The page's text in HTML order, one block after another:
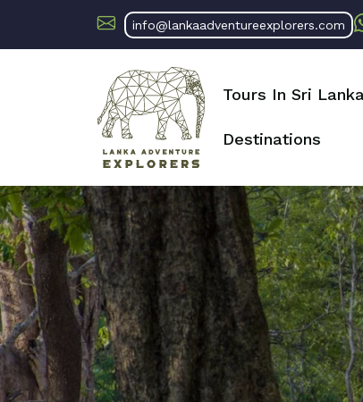
info@lankaadventureexplorers.com
Tours In Sri
Destinations